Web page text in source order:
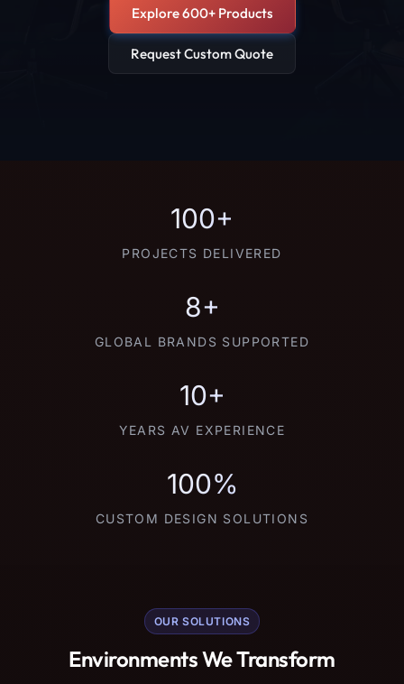
Explore 600+ Products
Request Custom Quote
100+
PROJECTS DELIVERED
8+
GLOBAL BRANDS SUPPORTED
10+
YEARS AV EXPERIENCE
100%
CUSTOM DESIGN SOLUTIONS
OUR SOLUTIONS
Environments We Transform